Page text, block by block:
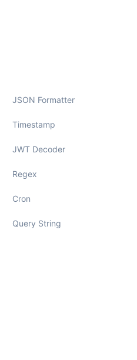
JSON Formatter
Timestamp
JWT Decoder
Regex
Cron
Query String